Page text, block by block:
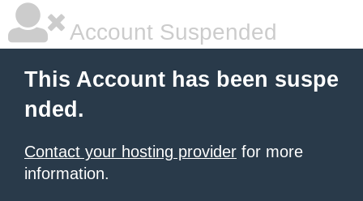
Account Suspended
This Account has been suspe
nded.
Contact your hosting provider for more
information.